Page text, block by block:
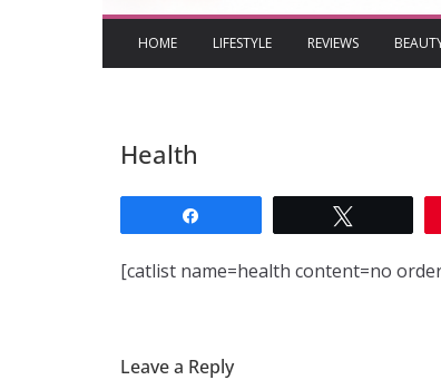
HOME LIFESTYLE REVIEWS
Health
[catlist name=health content=no
Leave a Reply